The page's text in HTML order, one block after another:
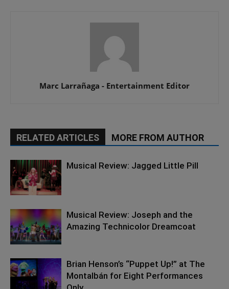
Marc Larrañaga - Entertainment Editor
RELATED ARTICLES MORE FROM AUTHOR
Musical Review: Jagged Little Pill
Musical Review: Joseph and the
Amazing Technicolor Dreamcoat
Brian Henson’s “Puppet Up!” at The
Montalbán for Eight Performances